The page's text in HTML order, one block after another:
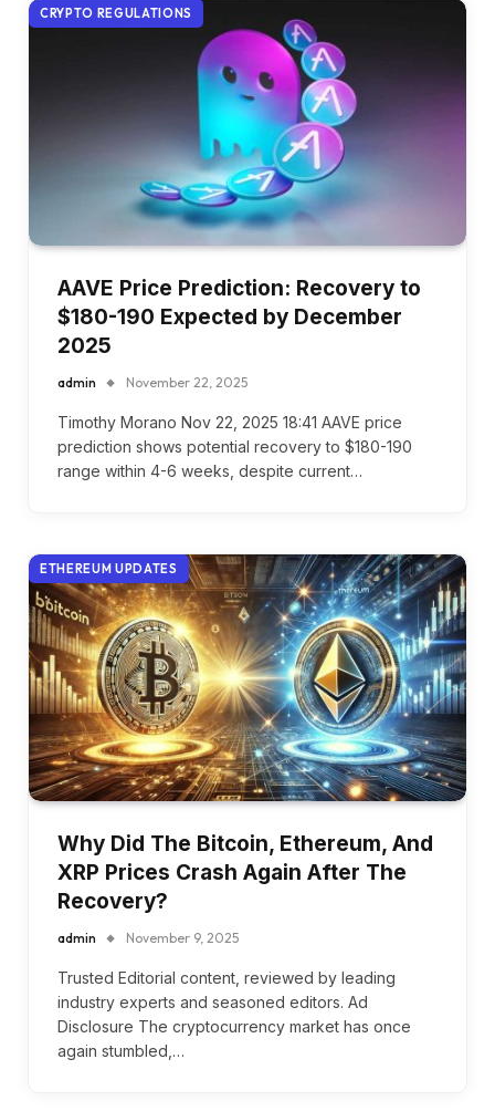
CRYPTO REGULATIONS
AAVE Price Prediction: Recovery to
$180-190 Expected by December
2025
admin November 22, 2025
Timothy Morano Nov 22, 2025 18:41 AAVE price
prediction shows potential recovery to $180-190
range within 4-6 weeks, despite current…
ETHEREUM UPDATES
Why Did The Bitcoin, Ethereum, And
XRP Prices Crash Again After The
Recovery?
admin November 9, 2025
Trusted Editorial content, reviewed by leading
industry experts and seasoned editors. Ad
Disclosure The cryptocurrency market has once
again stumbled,…